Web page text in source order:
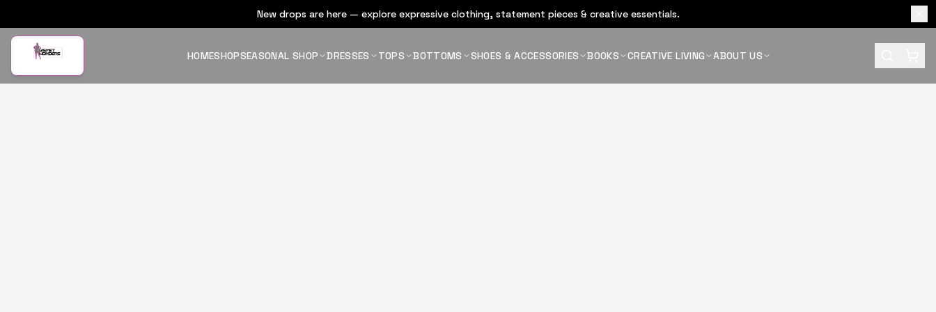
New drops are here — explore expressive clothing, statement pieces & creative essentials.
HOMESHOPSEASONAL SHOP DRESSES TOPS BOTTOMS SHOES & ACCESSORIES BOOKS CREATIVE LIVING ABOUT US